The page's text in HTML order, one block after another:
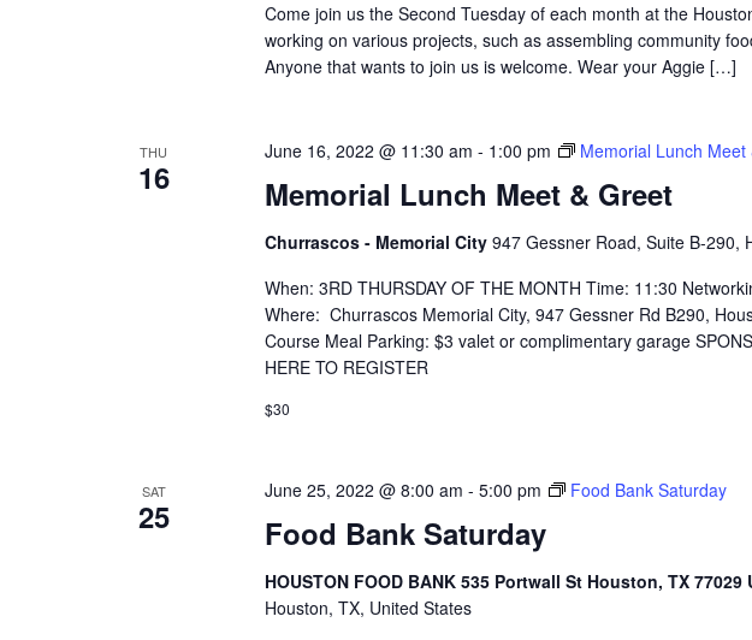
Come join us the Second Tuesday of each month at the
working on various projects, such as assembling community
Anyone that wants to join us is welcome. Wear your Aggie […]
THU
16 Memorial Lunch Meet & Greet
June 16, 2022 @ 11:30 am - 1:00 pm Memorial Lunch Meet
Churrascos - Memorial City 947 Gessner Road, Suite B-290,
When: 3RD THURSDAY OF THE MONTH Time: 11:30
Where: Churrascos Memorial City, 947 Gessner Rd B290,
Course Meal Parking: $3 valet or complimentary garage
HERE TO REGISTER
$30
SAT
25 Food Bank Saturday
June 25, 2022 @ 8:00 am - 5:00 pm Food Bank Saturday
HOUSTON FOOD BANK 535 Portwall St Houston, TX
Houston, TX, United States